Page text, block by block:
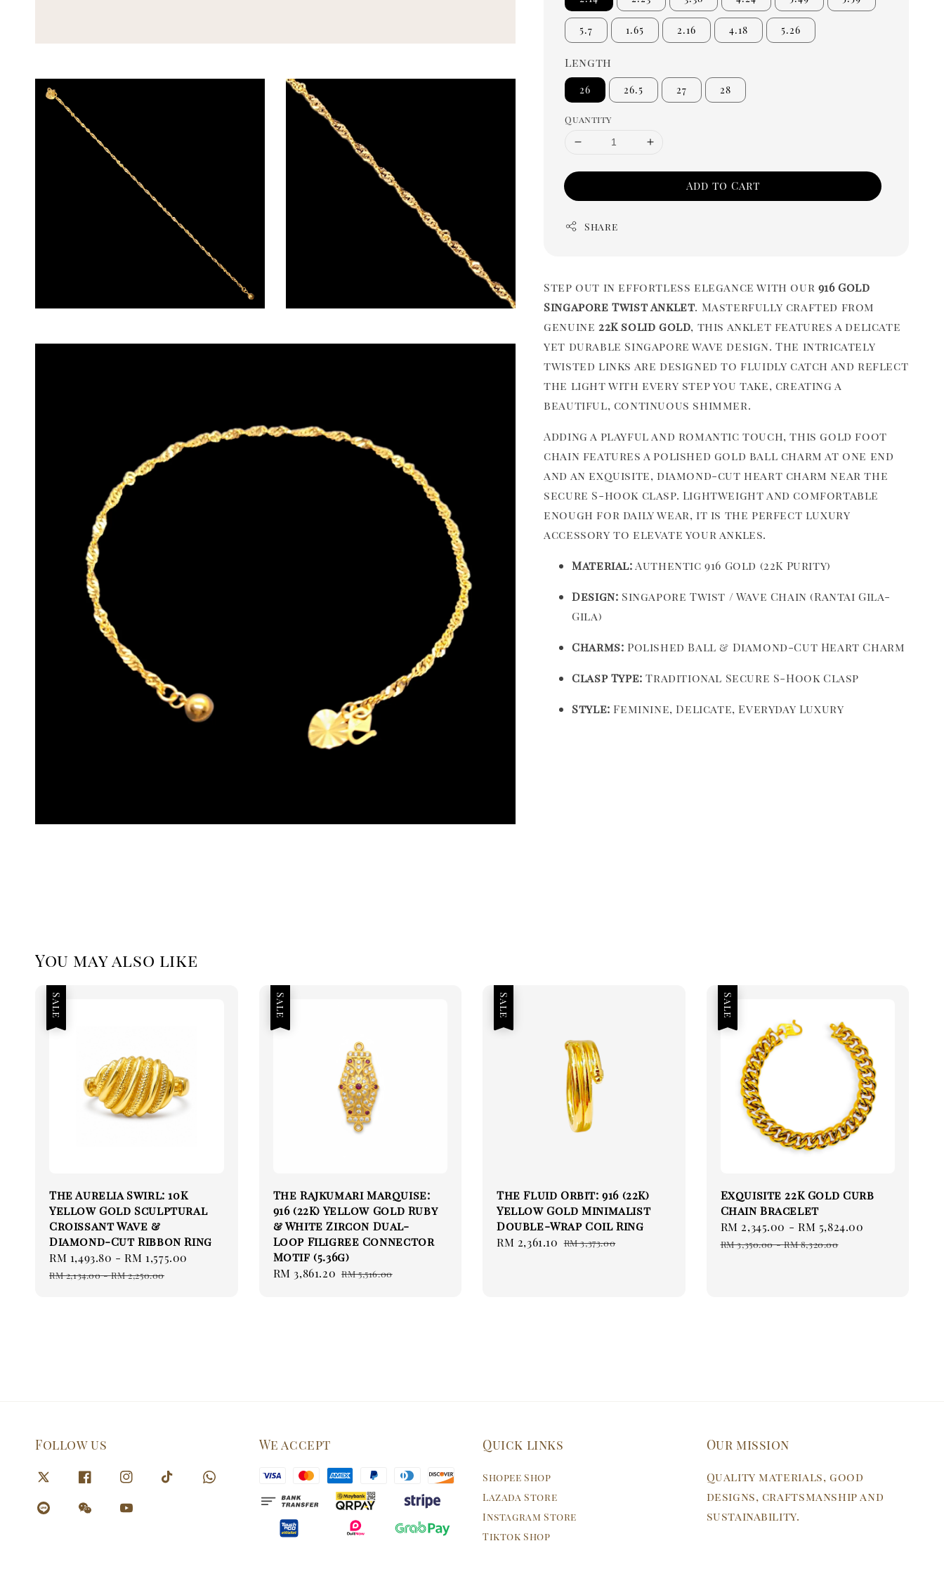
5.7 1.65 2.16 4.18 5.26
Length
26 26.5 27 28
Quantity
Add to Cart
Share
Step out in effortless elegance with our 916 Gold
Singapore Twist Anklet. Masterfully crafted from
genuine 22K solid gold, this anklet features a delicate
yet durable Singapore wave design. The intricately
twisted links are designed to fluidly catch and reflect
the light with every step you take, creating a
beautiful, continuous shimmer.
Adding a playful and romantic touch, this gold foot
chain features a polished gold ball charm at one end
and an exquisite, diamond-cut heart charm near the
secure S-hook clasp. Lightweight and comfortable
enough for daily wear, it is the perfect luxury
accessory to elevate your ankles.
Material: Authentic 916 Gold (22K Purity)
Design: Singapore Twist / Wave Chain (Rantai Gila-
Gila)
Charms: Polished Ball & Diamond-Cut Heart Charm
Clasp Type: Traditional Secure S-Hook Clasp
Style: Feminine, Delicate, Everyday Luxury
You may also like
Sale
The Aurelia Swirl: 10K
Yellow Gold Sculptural
Croissant Wave &
Diamond-Cut Ribbon Ring
Sale
price
RM 1,493.80 -RM 1,575.00
RM 2,134.00-RM 2,250.00
Sale
The Rajkumari Marquise:
916 (22K) Yellow Gold Ruby
& White Zircon Dual-
Loop Filigree Connector
Motif (5.36g)
Sale
RM 3,861.20 Regular
RM 5,516.00
Sale
The Fluid Orbit: 916 (22K)
Yellow Gold Minimalist
Double-Wrap Coil Ring
Sale
RM 2,361.10 Regular
RM 3,373.00
Sale
Exquisite 22K Gold Curb
Chain Bracelet
Sale
price
RM 2,345.00 - RM 5,824.00
RM 3,350.00-RM 8,320.00
Follow us We accept Quick links
Shopee Shop
Lazada Store
Instagram Store
Tiktok Shop
Our mission
Quality materials, good
designs, craftsmanship and
sustainability.